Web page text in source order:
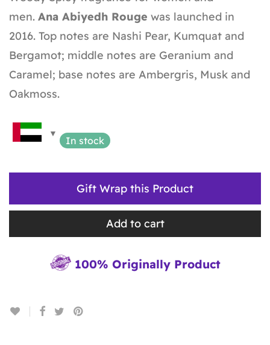
men. Ana Abiyedh Rouge was launched in
2016. Top notes are Nashi Pear, Kumquat and
Bergamot; middle notes are Geranium and
Caramel; base notes are Ambergris, Musk and
Oakmoss.
In stock
Gift Wrap this Product
Add to cart
100% Originally Product